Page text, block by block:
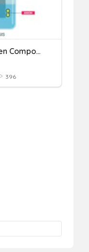
Electrolysis Of Molten Compounds
396